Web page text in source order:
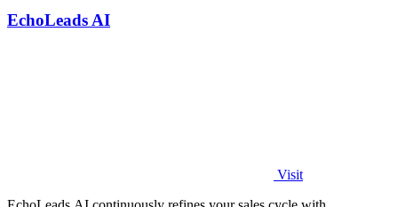
EchoLeads AI
Visit